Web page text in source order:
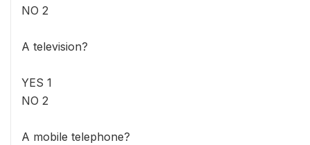
NO 2
A television?
YES 1
NO 2
A mobile telephone?